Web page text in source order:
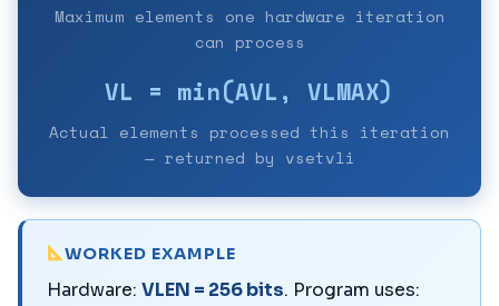
Maximum elements one hardware iteration
can process
VL = min(AVL, VLMAX)
Actual elements processed this iteration
— returned by vsetvli
WORKED EXAMPLE
Hardware: VLEN = 256 bits. Program uses: